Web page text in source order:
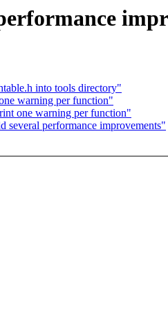
into tools directory"
warning per function"
one warning per function"
performance improvements"